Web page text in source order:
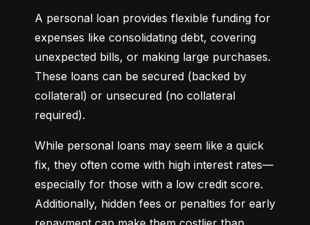
A personal loan provides flexible funding for
expenses like consolidating debt, covering
unexpected bills, or making large purchases.
These loans can be secured (backed by
collateral) or unsecured (no collateral
required).
While personal loans may seem like a quick
fix, they often come with high interest rates—
especially for those with a low credit score.
Additionally, hidden fees or penalties for early